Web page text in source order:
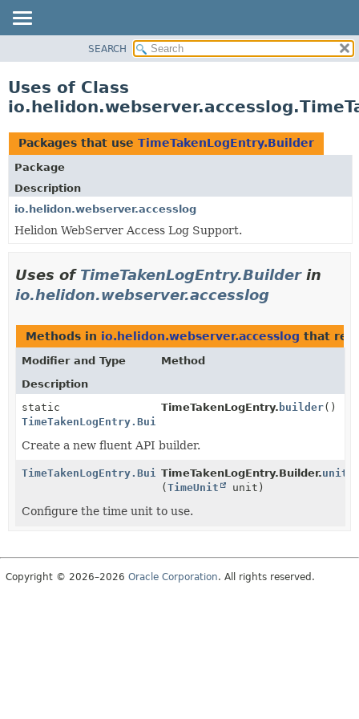
PACKAGE
USE
TREE
DEPRECATED
INDEX
HELP
SEARCH
Uses of Class
Packages that use TimeTakenLogEntry.Builder
Package
Description
io.helidon.webserver.accesslog
Helidon WebServer Access Log Support.
Uses of TimeTakenLogEntry.Builderin
io.helidon.webserver.accesslog
Methods in io.helidon.webserver.accesslog that
Modifier and Type
Method
Description
static
TimeTakenLogEntry.Builder
TimeTakenLogEntry. builder()
Create a new fluent API builder.
TimeTakenLogEntry.BuilderTimeTakenLogEntry.Builder.unit
(TimeUnit unit)
Configure the time unit to use.
Copyright © 2026–2026 Oracle Corporation. All rights reserved.